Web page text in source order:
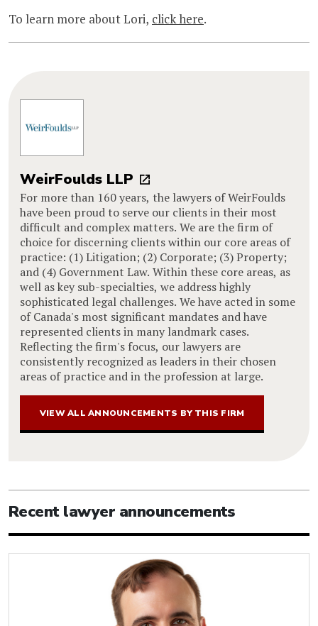
To learn more about Lori, click here.
WeirFoulds LLP
For more than 160 years, the lawyers of WeirFoulds
have been proud to serve our clients in their most
difficult and complex matters. We are the firm of
choice for discerning clients within our core areas of
practice: (1) Litigation; (2) Corporate; (3) Property;
and (4) Government Law. Within these core areas, as
well as key sub-specialties, we address highly
sophisticated legal challenges. We have acted in some
of Canada's most significant mandates and have
represented clients in many landmark cases.
Reflecting the firm's focus, our lawyers are
consistently recognized as leaders in their chosen
areas of practice and in the profession at large.
VIEW ALL ANNOUNCEMENTS BY THIS FIRM
Recent lawyer announcements